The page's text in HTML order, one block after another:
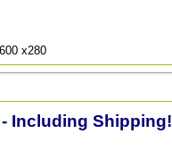
x280
Including Shipping!